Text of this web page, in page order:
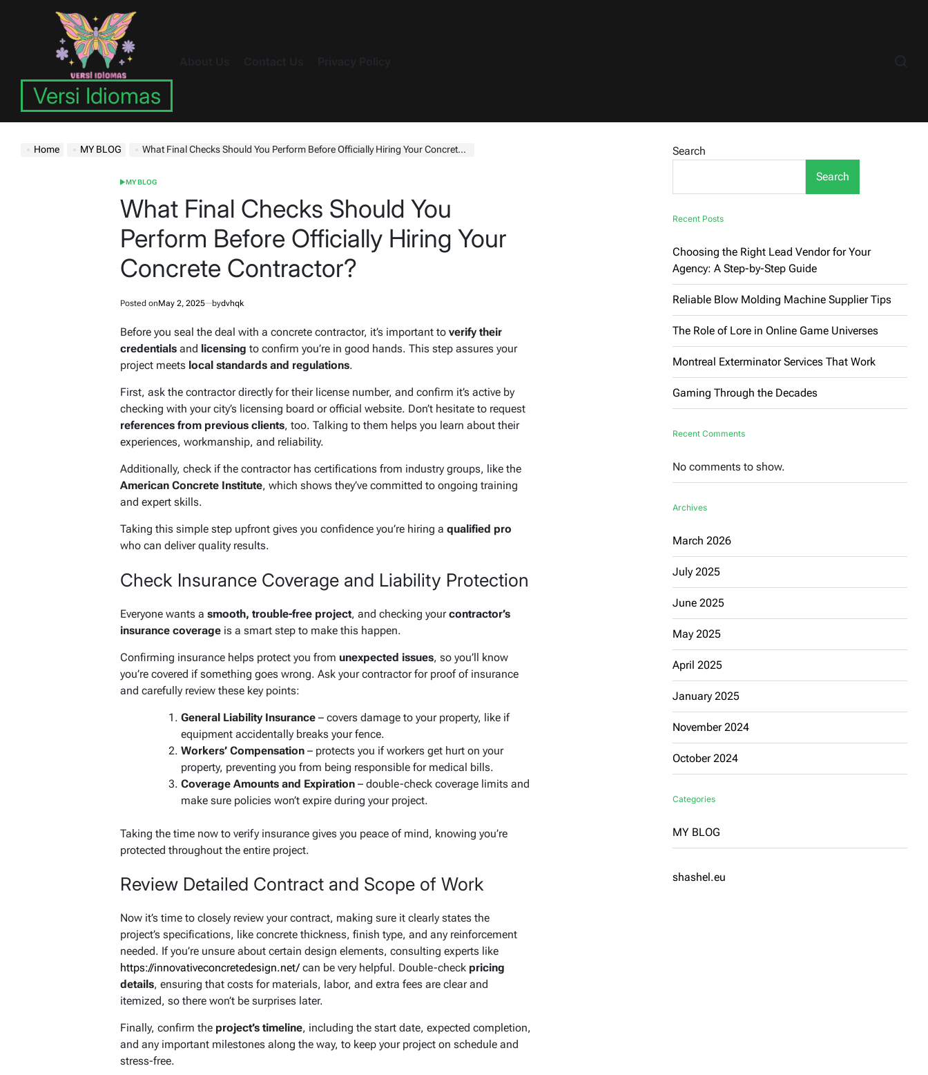
Versi Idiomas
Home MY BLOG What Final Checks Should You Perform Before Officially Hiring Your Concrete Contractor?
POSTED
MY BLOG
What Final Checks Should You
Perform Before Officially Hiring Your
Concrete Contractor?
Posted onMay 2, 2025 bydvhqk
Before you seal the deal with a concrete contractor, it’s important to verify their
credentials and licensing to confirm you’re in good hands. This step assures your
project meets local standards and regulations.
First, ask the contractor directly for their license number, and confirm it’s active by
checking with your city’s licensing board or official website. Don’t hesitate to request
references from previous clients, too. Talking to them helps you learn about their
experiences, workmanship, and reliability.
Additionally, check if the contractor has certifications from industry groups, like the
American Concrete Institute, which shows they’ve committed to ongoing training
and expert skills.
Taking this simple step upfront gives you confidence you’re hiring a qualified pro
who can deliver quality results.
Check Insurance Coverage and Liability Protection
Everyone wants a smooth, trouble-free project, and checking yourcontractor’s
insurance coverage is a smart step to make this happen.
Confirming insurance helps protect you from unexpected issues, so you’ll know
you’re covered if something goes wrong. Ask your contractor for proof of insurance
and carefully review these key points:
General Liability Insurance – covers damage to your property, like if
equipment accidentally breaks your fence.
Workers’ Compensation – protects you if workers get hurt on your
property, preventing you from being responsible for medical bills.
Coverage Amounts and Expiration – double-check coverage limits and
make sure policies won’t expire during your project.
Taking the time now to verify insurance gives you peace of mind, knowing you’re
protected throughout the entire project.
Review Detailed Contract and Scope of Work
Now it’s time to closely review your contract, making sure it clearly states the
project’s specifications, like concrete thickness, finish type, and any reinforcement
needed. If you’re unsure about certain design elements, consulting experts like
https://innovativeconcretedesign.net/ can be very helpful. Double-check pricing
details, ensuring that costs for materials, labor, and extra fees are clear and
itemized, so there won’t be surprises later.
Finally, confirm the project’s timeline, including the start date, expected completion,
and any important milestones along the way, to keep your project on schedule and
stress-free.
Search
Search
Recent Posts
Choosing the Right Lead Vendor for Your
Agency: A Step-by-Step Guide
Reliable Blow Molding Machine Supplier Tips
The Role of Lore in Online Game Universes
Montreal Exterminator Services That Work
Gaming Through the Decades
Recent Comments
No comments to show.
Archives
March 2026
July 2025
June 2025
May 2025
April 2025
January 2025
November 2024
October 2024
Categories
MY BLOG
shashel.eu